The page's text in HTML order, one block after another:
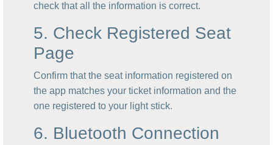
check that all the information is correct.
5. Check Registered Seat
Page
Confirm that the seat information registered on
the app matches your ticket information and the
one registered to your light stick.
6. Bluetooth Connection